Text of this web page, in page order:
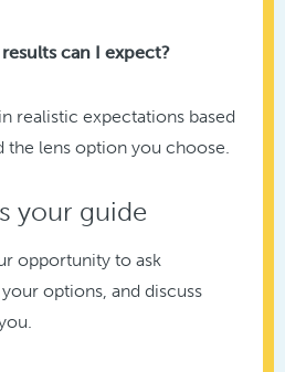
can I expect?
realistic expectations based
the lens option you choose.
your guide
opportunity to ask
options, and discuss